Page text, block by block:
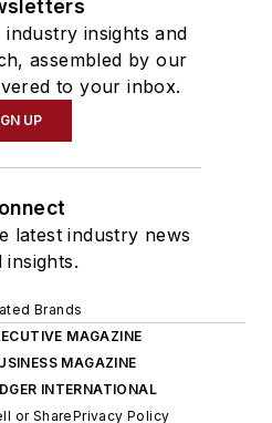
insights and
assembled by our
to your inbox.
UP
latest industry news
insights.
Brands
MAGAZINE
MAGAZINE
INTERNATIONAL
or SharePrivacy Policy